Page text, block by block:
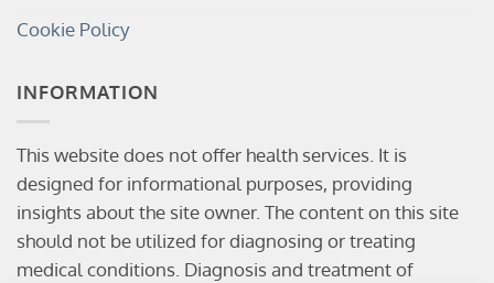
Cookie Policy
INFORMATION
This website does not offer health services. It is
designed for informational purposes, providing
insights about the site owner. The content on this site
should not be utilized for diagnosing or treating
medical conditions. Diagnosis and treatment of